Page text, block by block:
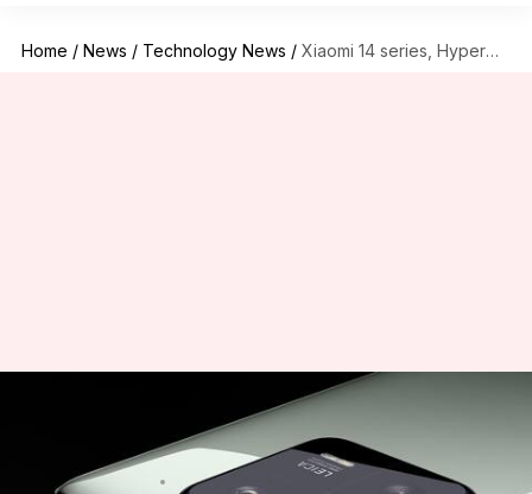
Home / News / Technology News / Xiaomi 14 series, HyperOS to be announced on October 26
Xiaomi 14 series, HyperOS to be
announced on October 26
Akash Pandey Oct 23, 2023 10:41 am